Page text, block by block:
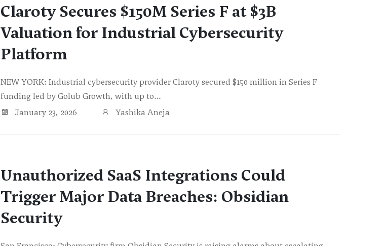
Claroty Secures $150M Series F at $3B
Valuation for Industrial Cybersecurity
Platform
NEW YORK: Industrial cybersecurity provider Claroty secured $150 million in Series F
funding led by Golub Growth, with up to…
January 23, 2026
Yashika Aneja
Unauthorized SaaS Integrations Could
Trigger Major Data Breaches: Obsidian
Security